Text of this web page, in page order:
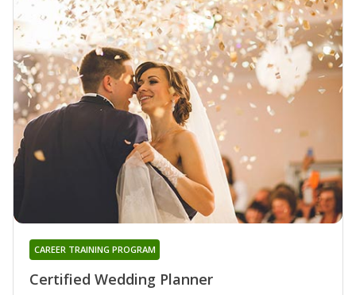
Certified Wedding Planner
CAREER TRAINING PROGRAM